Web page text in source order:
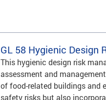
GL 58 Hygienic Design
This hygienic design risk
assessment and
of food-related buildings and
safety risks but also